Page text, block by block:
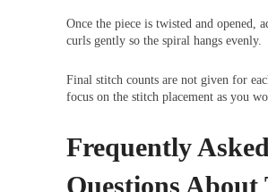
Once the piece is twisted and opened,
curls gently so the spiral hangs evenly.
Final stitch counts are not given for
focus on the stitch placement as you
Frequently Asked
Questions About